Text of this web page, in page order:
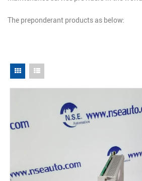
The preponderant products as below: